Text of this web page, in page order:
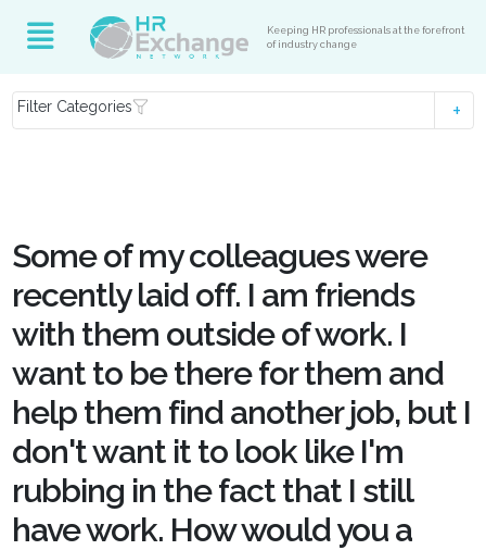
Keeping HR professionals at the forefront
of industry change
Filter Categories
Some of my colleagues were
recently laid off. I am friends
with them outside of work. I
want to be there for them and
help them find another job, but I
don't want it to look like I'm
rubbing in the fact that I still
have work. How would you a